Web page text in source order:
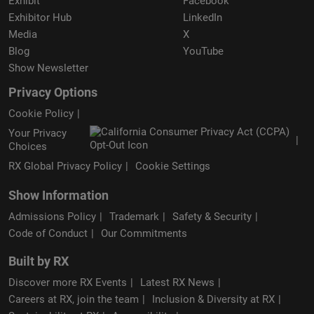
Exhibitor Hub
Media
Blog
Show Newsletter
LinkedIn
X
YouTube
Privacy Options
Cookie Policy
Your Privacy
Choices
RX Global Privacy Policy
Cookie Settings
Show Information
Admissions Policy Trademark
Safety & Security
Code of Conduct
Our Commitments
Built by RX
Discover more RX Events
Latest RX News
Careers at RX, join the team
Inclusion & Diversity at RX